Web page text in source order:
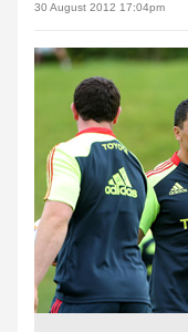
30 August 2012 17:04pm